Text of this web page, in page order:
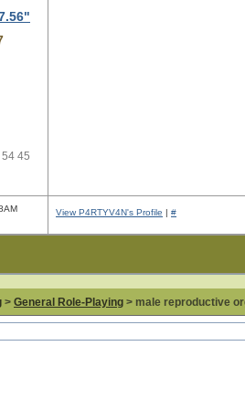
45
View P4RTYV4N's Profile | #
> General Role-Playing > male reproductive